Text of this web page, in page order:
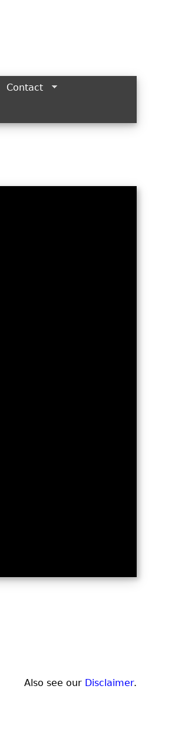
Contact
Also see our Disclaimer.